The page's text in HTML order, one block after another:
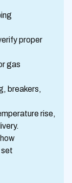
proper
gas
breakers,
rise,
set